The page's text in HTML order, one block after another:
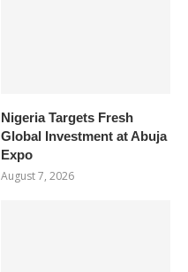
Nigeria Targets Fresh
Global Investment at Abuja
Expo
August 7, 2026